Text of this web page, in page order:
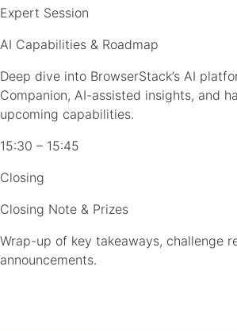
Expert Session
AI Capabilities & Roadmap
Deep dive into BrowserStack’s AI
Companion, AI-assisted insights, and
upcoming capabilities.
15:30 – 15:45
Closing
Closing Note & Prizes
Wrap-up of key takeaways, challenge
announcements.